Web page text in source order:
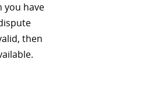
you have
then